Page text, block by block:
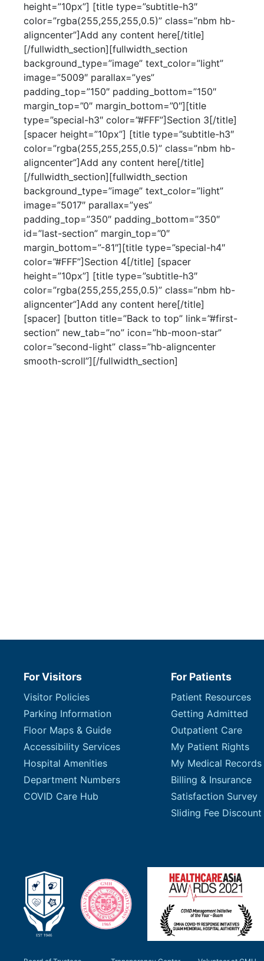
height=”10px”] [title type=”subtitle-h3″
color=”rgba(255,255,255,0.5)” class=”nbm hb-
aligncenter”]Add any content here[/title]
[/fullwidth_section][fullwidth_section
background_type=”image” text_color=”light”
image=”5009″ parallax=”yes”
padding_top=”150″ padding_bottom=”150″
margin_top=”0″ margin_bottom=”0″][title
type=”special-h3″ color=”#FFF”]Section 3[/title]
[spacer height=”10px”] [title type=”subtitle-h3″
color=”rgba(255,255,255,0.5)” class=”nbm hb-
aligncenter”]Add any content here[/title]
[/fullwidth_section][fullwidth_section
background_type=”image” text_color=”light”
image=”5017″ parallax=”yes”
padding_top=”350″ padding_bottom=”350″
id=”last-section” margin_top=”0″
margin_bottom=”-81″][title type=”special-h4″
color=”#FFF”]Section 4[/title] [spacer
height=”10px”] [title type=”subtitle-h3″
color=”rgba(255,255,255,0.5)” class=”nbm hb-
aligncenter”]Add any content here[/title]
[spacer] [button title=”Back to top” link=”#first-
section” new_tab=”no” icon=”hb-moon-star”
color=”second-light” class=”hb-aligncenter
smooth-scroll”][/fullwidth_section]
For Visitors For Patients
Visitor Policies
Parking Information
Floor Maps & Guide
Accessibility Services
Hospital Amenities
Department Numbers
COVID Care Hub
Patient Resources
Getting Admitted
Outpatient Care
My Patient Rights
My Medical Records
Billing & Insurance
Satisfaction Survey